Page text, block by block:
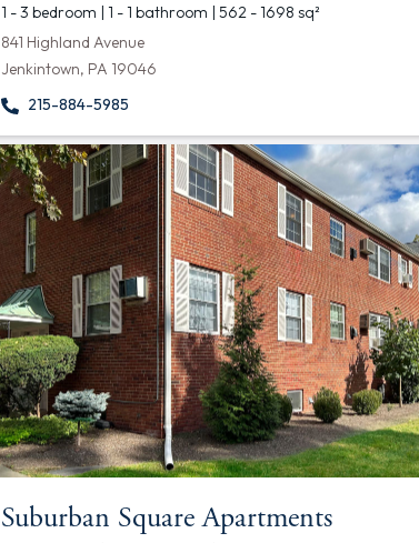
1 - 3 bedroom | 1 - 1 bathroom | 562 - 1698 sq²
841 Highland Avenue
Jenkintown, PA 19046
215-884-5985
Suburban Square Apartments